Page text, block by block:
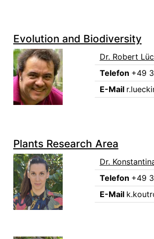
Evolution and Biodiversity
Dr. Robert
Telefon +49
E-Mail
Plants Research Area
Dr.
Telefon +49
E-Mail